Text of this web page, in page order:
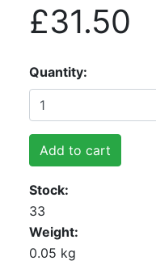
£31.50
Quantity
Add to cart
Stock
33
Weight
0.05 kg